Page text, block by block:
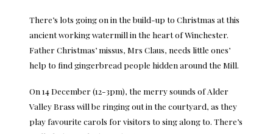
There’s lots going on in the build-up to Christmas at this
ancient working watermill in the heart of Winchester.
Father Christmas’ missus, Mrs Claus, needs little ones’
help to find gingerbread people hidden around the Mill.
On 14 December (12-3pm), the merry sounds of Alder
Valley Brass will be ringing out in the courtyard, as they
play favourite carols for visitors to sing along to. There’s